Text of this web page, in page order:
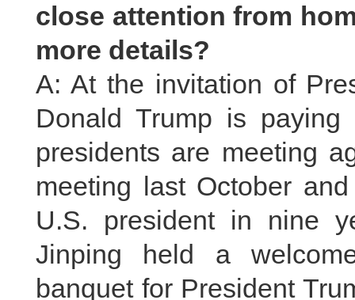
close attention from
more details?
A: At the invitation of
Donald Trump is
presidents are meeting
meeting last October
U.S. president in nine
Jinping held a
banquet for President